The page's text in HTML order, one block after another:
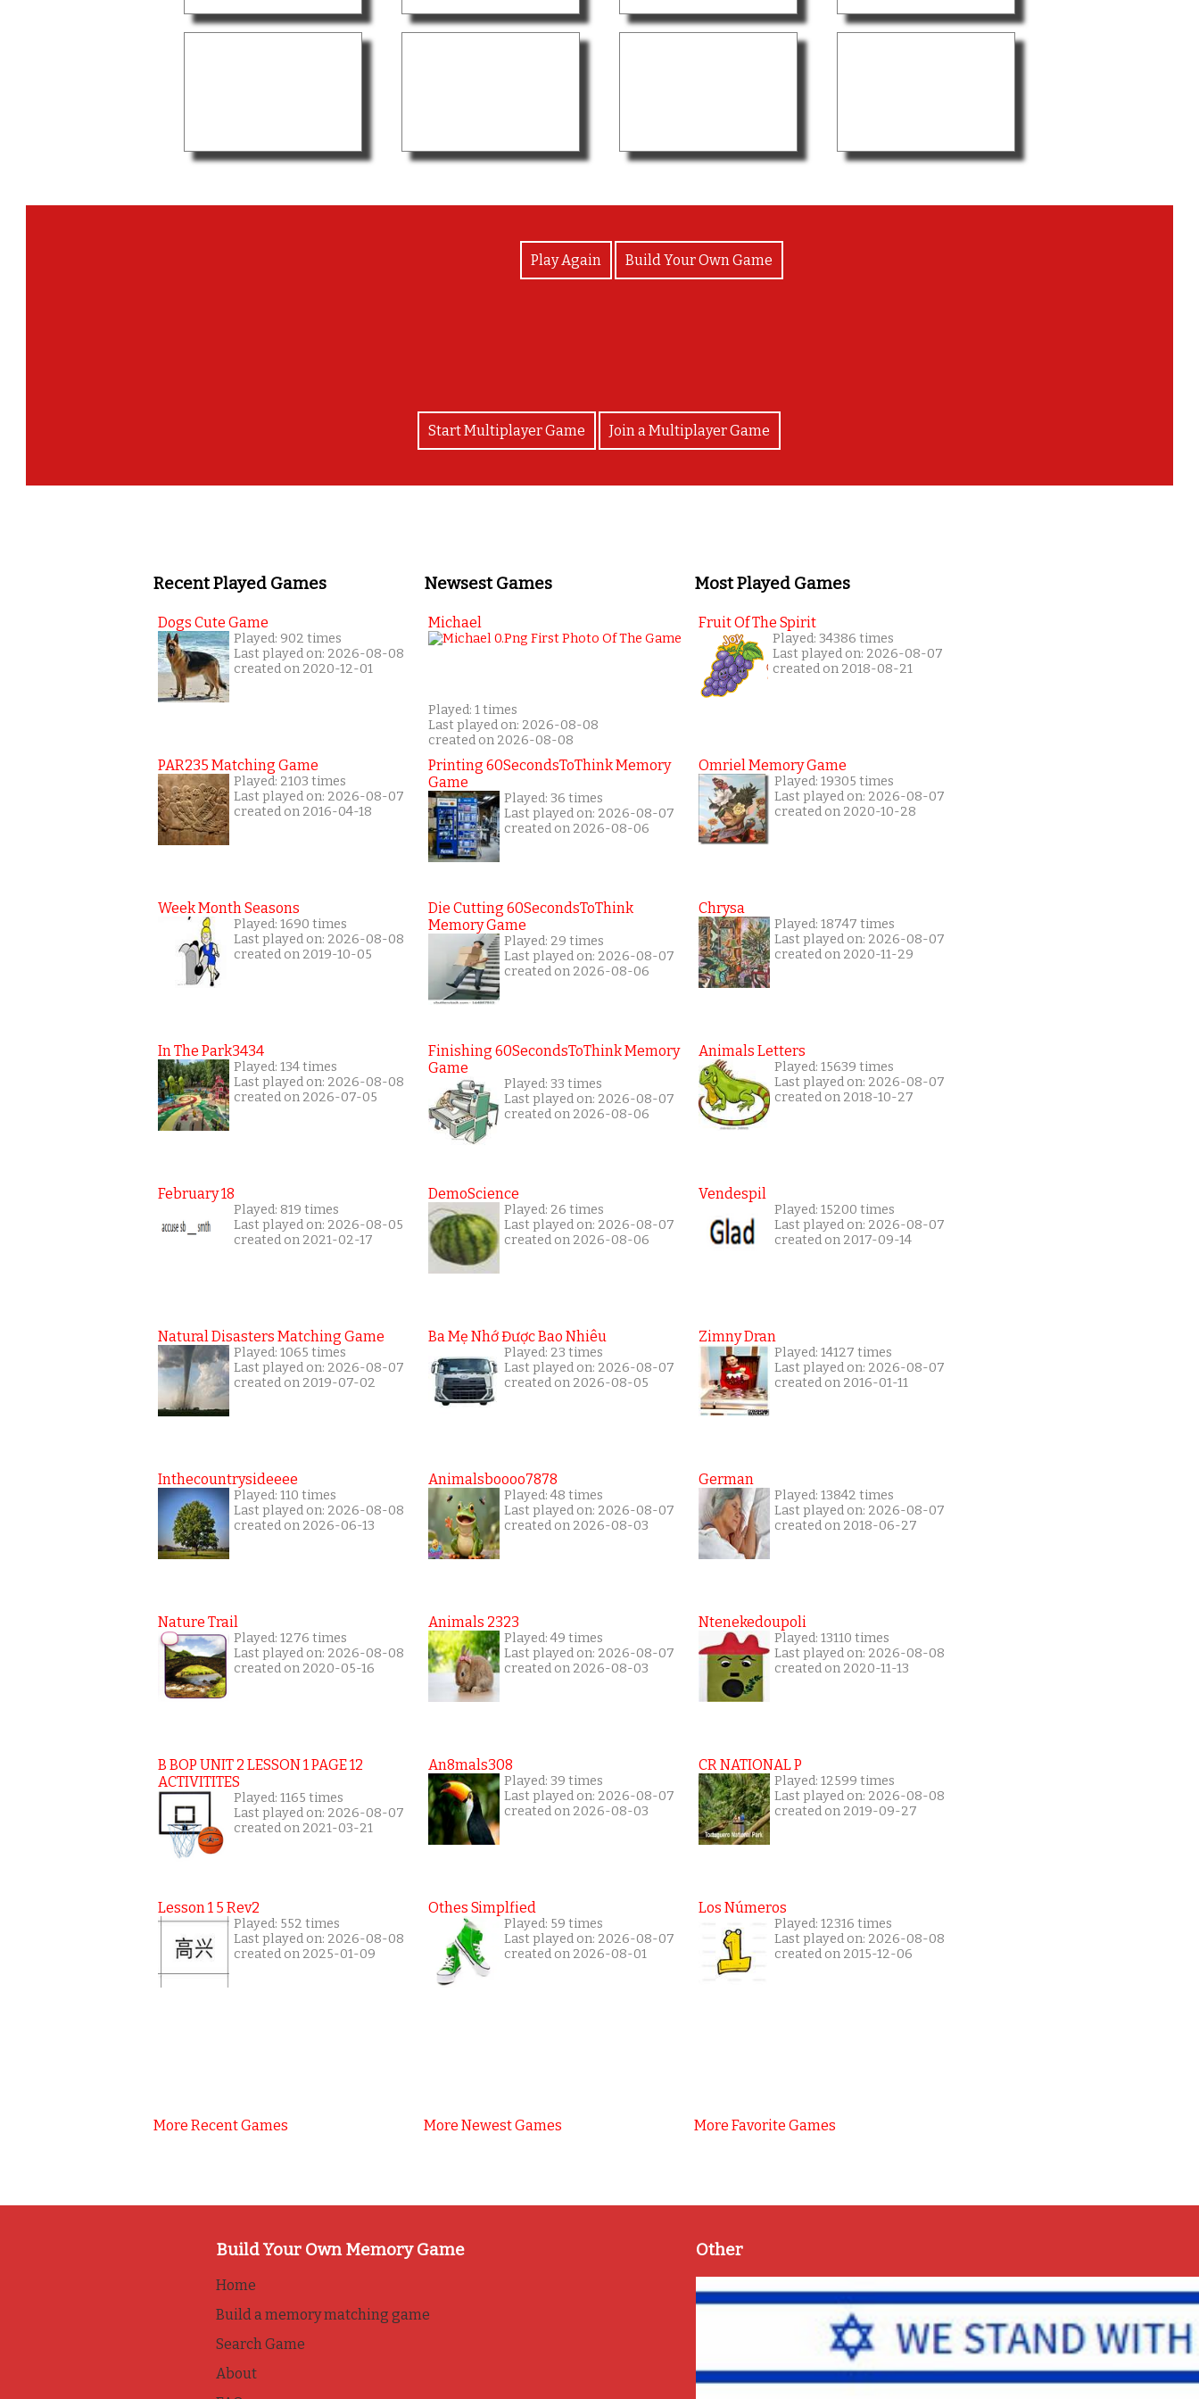
Play Again Build Your Own Game
Start Multiplayer Game Join a Multiplayer Game
Recent Played Games
Dogs Cute Game
Played: 902 times
Last played on: 2026-08-08
created on 2020-12-01
PAR235 Matching Game
Played: 2103 times
Last played on: 2026-08-07
created on 2016-04-18
Week Month Seasons
Played: 1690 times
Last played on: 2026-08-08
created on 2019-10-05
In The Park3434
Played: 134 times
Last played on: 2026-08-08
created on 2026-07-05
February 18
Played: 819 times
Last played on: 2026-08-05
created on 2021-02-17
Natural Disasters Matching Game
Played: 1065 times
Last played on: 2026-08-07
created on 2019-07-02
Inthecountrysideeee
Played: 110 times
Last played on: 2026-08-08
created on 2026-06-13
Nature Trail
Played: 1276 times
Last played on: 2026-08-08
created on 2020-05-16
B BOP UNIT 2 LESSON 1 PAGE 12
ACTIVITITES
Played: 1165 times
Last played on: 2026-08-07
created on 2021-03-21
Lesson 1 5 Rev2
Played: 552 times
Last played on: 2026-08-08
created on 2025-01-09
More Recent Games
Newsest Games
Michael
Played: 1 times
Last played on: 2026-08-08
created on 2026-08-08
Printing 60SecondsToThink Memory
Game
Played: 36 times
Last played on: 2026-08-07
created on 2026-08-06
Die Cutting 60SecondsToThink
Memory Game
Played: 29 times
Last played on: 2026-08-07
created on 2026-08-06
Finishing 60SecondsToThink Memory
Game
Played: 33 times
Last played on: 2026-08-07
created on 2026-08-06
DemoScience
Played: 26 times
Last played on: 2026-08-07
created on 2026-08-06
Ba Mẹ Nhớ Được Bao Nhiêu
Played: 23 times
Last played on: 2026-08-07
created on 2026-08-05
Animalsboooo7878
Played: 48 times
Last played on: 2026-08-07
created on 2026-08-03
Animals 2323
Played: 49 times
Last played on: 2026-08-07
created on 2026-08-03
An8mals308
Played: 39 times
Last played on: 2026-08-07
created on 2026-08-03
Othes Simplfied
Played: 59 times
Last played on: 2026-08-07
created on 2026-08-01
More Newest Games
Most Played Games
Fruit Of The Spirit
Played: 34386 times
Last played on: 2026-08-07
created on 2018-08-21
Omriel Memory Game
Played: 19305 times
Last played on: 2026-08-07
created on 2020-10-28
Chrysa
Played: 18747 times
Last played on: 2026-08-07
created on 2020-11-29
Animals Letters
Played: 15639 times
Last played on: 2026-08-07
created on 2018-10-27
Vendespil
Played: 15200 times
Last played on: 2026-08-07
created on 2017-09-14
Zimny Dran
Played: 14127 times
Last played on: 2026-08-07
created on 2016-01-11
German
Played: 13842 times
Last played on: 2026-08-07
created on 2018-06-27
Ntenekedoupoli
Played: 13110 times
Last played on: 2026-08-08
created on 2020-11-13
CR NATIONAL P
Played: 12599 times
Last played on: 2026-08-08
created on 2019-09-27
Los Números
Played: 12316 times
Last played on: 2026-08-08
created on 2015-12-06
More Favorite Games
Build Your Own Memory Game
Home
Build a memory matching game
Search Game
About
Other